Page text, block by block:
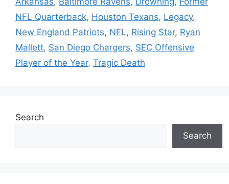
NFL Quarterback, Houston Texans, Legacy,
New England Patriots, NFL, Rising Star, Ryan
Mallett, San Diego Chargers, SEC Offensive
Player of the Year, Tragic Death
Search
Search